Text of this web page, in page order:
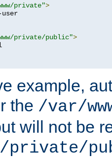
private">
private/public">
example,
the /var/
will not be
private/